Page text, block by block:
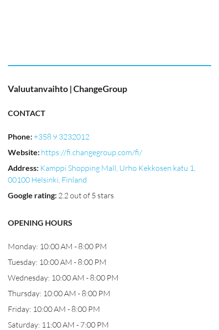
Valuutanvaihto | ChangeGroup
CONTACT
Phone:+358 9 3232012
Website: https://fi.changegroup.com/fi/
Address: Kamppi Shopping Mall, Urho Kekkosen katu 1,
00100 Helsinki, Finland
Google rating: 2.2 out of 5 stars
OPENING HOURS
Monday: 10:00 AM - 8:00 PM
Tuesday: 10:00 AM - 8:00 PM
Wednesday: 10:00 AM - 8:00 PM
Thursday: 10:00 AM - 8:00 PM
Friday: 10:00 AM - 8:00 PM
Saturday: 11:00 AM - 7:00 PM